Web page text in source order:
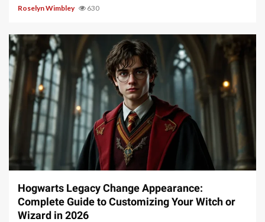
Roselyn Wimbley 630
13 min read
Hogwarts Legacy Change Appearance:
Complete Guide to Customizing Your Witch or
Wizard in 2026